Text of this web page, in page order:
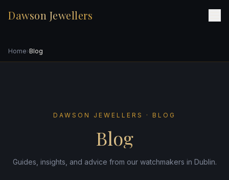
Dawson Jewellers
Home›Blog
DAWSON JEWELLERS · BLOG
Blog
Guides, insights, and advice from our watchmakers in Dublin.